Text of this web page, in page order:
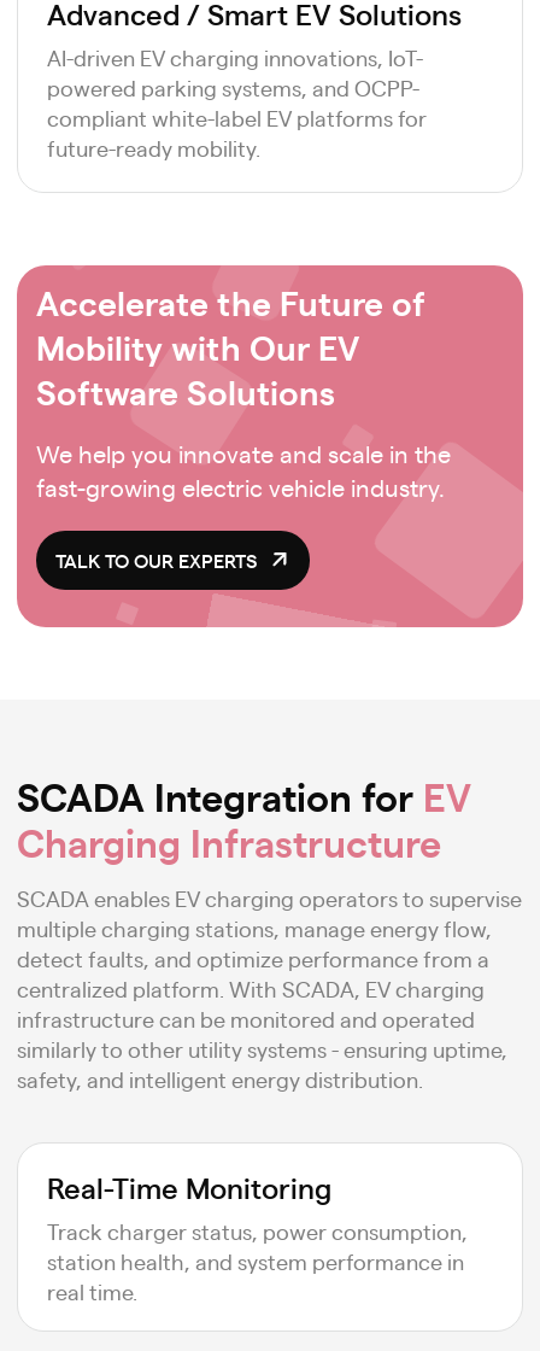
Advanced / Smart EV Solutions
AI-driven EV charging innovations, IoT-
powered parking systems, and OCPP-
compliant white-label EV platforms for
future-ready mobility.
Accelerate the Future of
Mobility with Our EV
Software Solutions
We help you innovate and scale in the
fast-growing electric vehicle industry.
TALK TO OUR EXPERTS
SCADA Integration for EV
Charging Infrastructure
SCADA enables EV charging operators to supervise
multiple charging stations, manage energy flow,
detect faults, and optimize performance from a
centralized platform. With SCADA, EV charging
infrastructure can be monitored and operated
similarly to other utility systems - ensuring uptime,
safety, and intelligent energy distribution.
Real-Time Monitoring
Track charger status, power consumption,
station health, and system performance in
real time.